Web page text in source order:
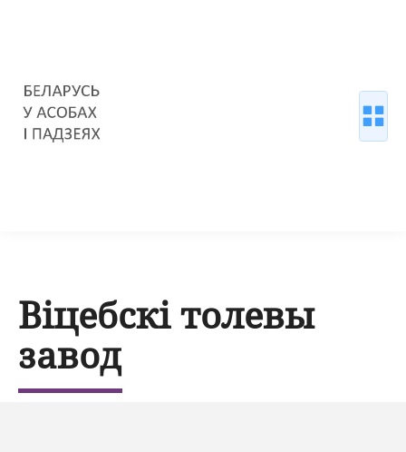
Віцебскі толевы
завод